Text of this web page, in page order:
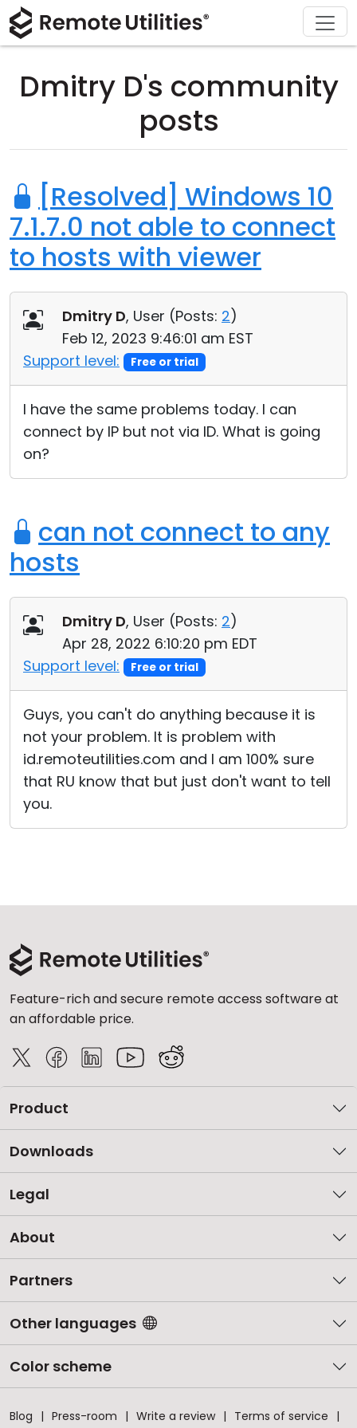
Dmitry D's community
posts
[Resolved] Windows 10
7.1.7.0 not able to connect
to hosts with viewer
Dmitry D, User (Posts: 2)
Feb 12, 2023 9:46:01 am EST
Support level:
Free or trial
I have the same problems today. I can
connect by IP but not via ID. What is going
on?
can not connect to any
hosts
Dmitry D, User (Posts: 2)
Apr 28, 2022 6:10:20 pm EDT
Support level:
Free or trial
Guys, you can't do anything because it is
not your problem. It is problem with
id.remoteutilities.com and I am 100% sure
that RU know that but just don't want to tell
you.
Feature-rich and secure remote access software at
an affordable price.
Product
Downloads
Legal
About
Partners
Other languages
Color scheme
Blog Press-room Write a review
Terms of service
Product
Security
Release Notes
Connection Modes
Unattended Access
Active Directory Support
MSI Configuration
Cloud & On-Premise
Solutions
Manufacturing and Retail
Education and Government
Information technology
Download
macOS
iOS/Android
Buy
License Assistant
Request for Quote
Upgrade Your License
Contact Sales
Support
Documentation
Community
Customer Area
Recover Lost Key
Get Free License